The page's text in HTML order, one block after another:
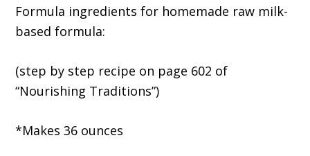
Formula ingredients for homemade raw milk-
based formula:
(step by step recipe on page 602 of
“Nourishing Traditions”)
*Makes 36 ounces